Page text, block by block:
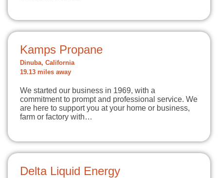
Kamps Propane
Dinuba, California
19.13 miles away
We started our business in 1969, with a
commitment to prompt and professional service. We
are here to support you at your home or business,
farm or factory with…
Delta Liquid Energy